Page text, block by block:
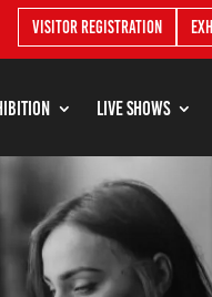
Visitor Registration
Live shows